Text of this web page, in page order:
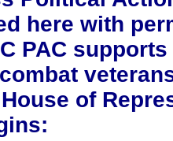
here with
PAC
of